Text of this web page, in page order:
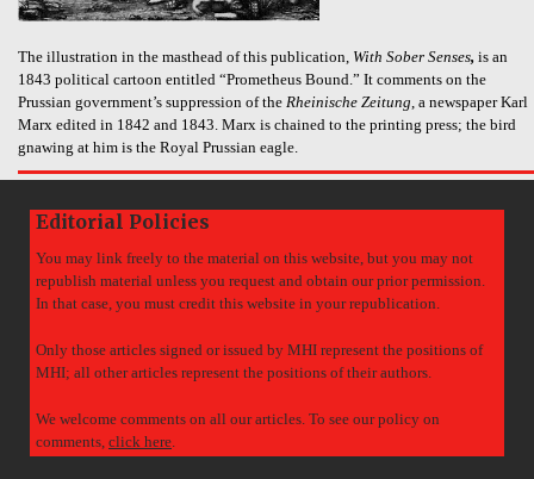
The illustration in the masthead of this publication, With Sober Senses, is an
1843 political cartoon entitled “Prometheus Bound.” It comments on the
Prussian government’s suppression of the Rheinische Zeitung, a newspaper Karl
Marx edited in 1842 and 1843. Marx is chained to the printing press; the bird
gnawing at him is the Royal Prussian eagle.
Editorial Policies
You may link freely to the material on this website, but you may not
republish material unless you request and obtain our prior permission.
In that case, you must credit this website in your republication.
Only those articles signed or issued by MHI represent the positions of
MHI; all other articles represent the positions of their authors.
We welcome comments on all our articles. To see our policy on
comments, click here.